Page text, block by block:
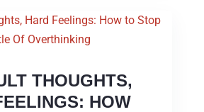
THOUGHTS,
HOW